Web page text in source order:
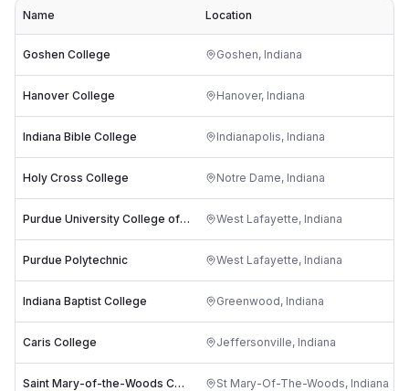
Name Location
Goshen College Goshen, Indiana
Hanover College Hanover, Indiana
Indiana Bible College Indianapolis, Indiana
Holy Cross College Notre Dame, Indiana
Purdue University College of Veterinary Medicine West Lafayette, Indiana
Purdue Polytechnic West Lafayette, Indiana
Indiana Baptist College Greenwood, Indiana
Caris College Jeffersonville, Indiana
Saint Mary-of-the-Woods College St Mary-Of-The-Woods, Indiana